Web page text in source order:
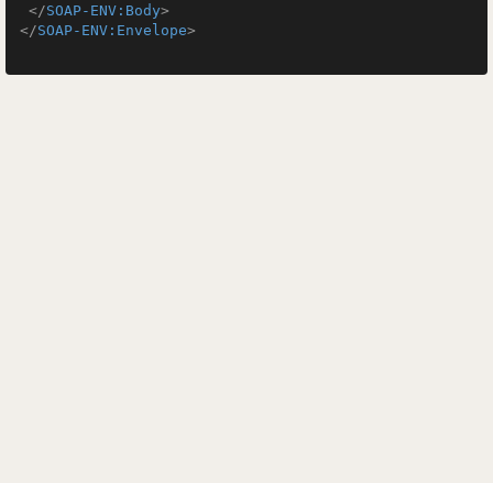
</SOAP-ENV:Body>
</SOAP-ENV:Envelope>